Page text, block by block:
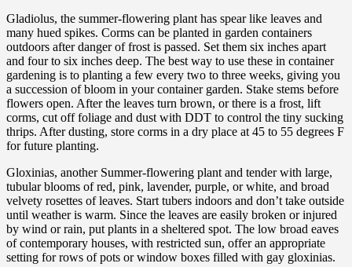
Gladiolus, the summer-flowering plant has spear like leaves and
many hued spikes. Corms can be planted in garden containers
outdoors after danger of frost is passed. Set them six inches apart
and four to six inches deep. The best way to use these in container
gardening is to planting a few every two to three weeks, giving you
a succession of bloom in your container garden. Stake stems before
flowers open. After the leaves turn brown, or there is a frost, lift
corms, cut off foliage and dust with DDT to control the tiny sucking
thrips. After dusting, store corms in a dry place at 45 to 55 degrees F
for future planting.
Gloxinias, another Summer-flowering plant and tender with large,
tubular blooms of red, pink, lavender, purple, or white, and broad
velvety rosettes of leaves. Start tubers indoors and don’t take outside
until weather is warm. Since the leaves are easily broken or injured
by wind or rain, put plants in a sheltered spot. The low broad eaves
of contemporary houses, with restricted sun, offer an appropriate
setting for rows of pots or window boxes filled with gay gloxinias.